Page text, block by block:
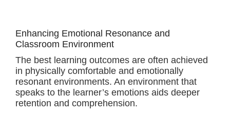
Enhancing Emotional Resonance and
Classroom Environment
The best learning outcomes are often achieved
in physically comfortable and emotionally
resonant environments. An environment that
speaks to the learner’s emotions aids deeper
retention and comprehension.